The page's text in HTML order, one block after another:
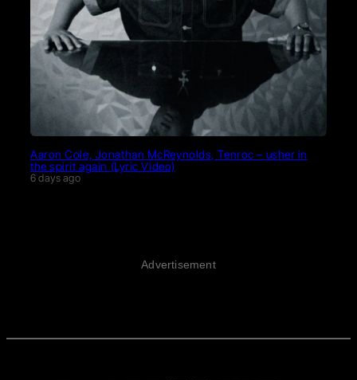
Aaron Cole, Jonathan McReynolds, Tenroc – usher in
the spirit again (Lyric Video)
6 days ago
Advertisement